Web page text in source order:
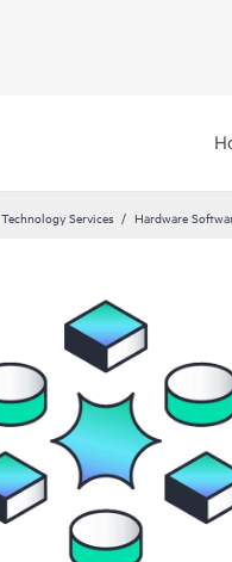
Technology Services Hardware